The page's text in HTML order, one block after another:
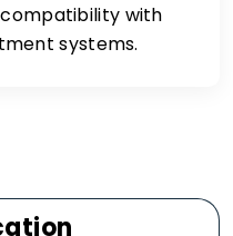
with
systems.